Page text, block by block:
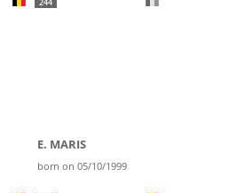
E. MARIS
born on 05/10/1999